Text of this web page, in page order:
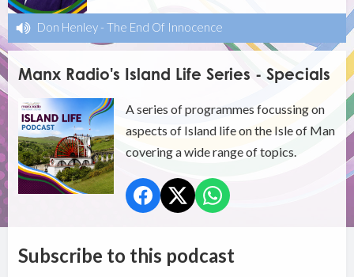
Don Henley - The End Of Innocence
Manx Radio's Island Life Series - Specials
A series of programmes focussing on
aspects of Island life on the Isle of Man
covering a wide range of topics.
Subscribe to this podcast